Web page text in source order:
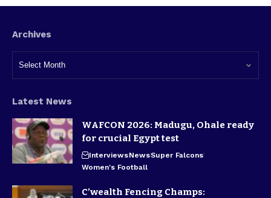
Archives
Latest News
WAFCON 2026: Madugu, Ohale ready
for crucial Egypt test
InterviewsNewsSuper Falcons
Women's Football
C’wealth Fencing Champs: